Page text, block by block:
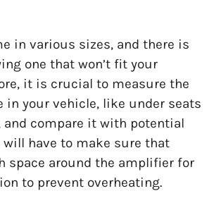
in various sizes, and there is
one that won’t fit your
it is crucial to measure the
in your vehicle, like under seats
compare it with potential
will have to make sure that
space around the amplifier for
to prevent overheating.